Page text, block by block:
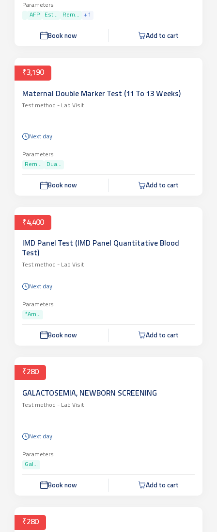
Parameters
AFP
Est... Rem... +1
Book now Add to cart
₹3,190
Maternal Double Marker Test (11 To 13 Weeks)
Test method - Lab Visit
Next day
Parameters
Rem...
Dua...
Book now Add to cart
₹4,400
IMD Panel Test (IMD Panel Quantitative Blood
Test)
Test method - Lab Visit
Next day
Parameters
*Am...
Book now Add to cart
₹280
GALACTOSEMIA, NEWBORN SCREENING
Test method - Lab Visit
Next day
Parameters
Gal...
Book now Add to cart
₹280